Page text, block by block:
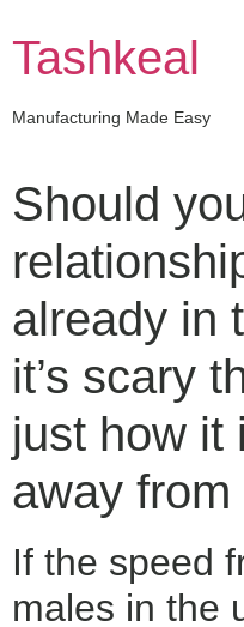
content
Tashkeal
Manufacturing Made Easy
Should
already in
it’s scary
just how it
away from
If the speed
males in the